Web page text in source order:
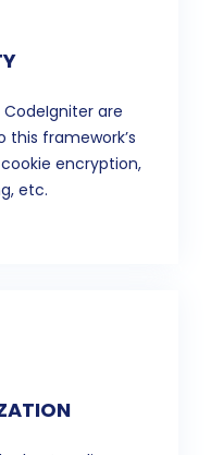
are
framework’s
encryption,
etc.